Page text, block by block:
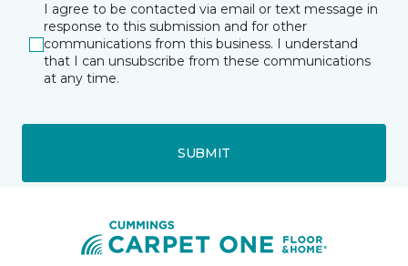
I agree to be contacted via email or text message in
response to this submission and for other
communications from this business. I understand
that I can unsubscribe from these communications
at any time.
SUBMIT